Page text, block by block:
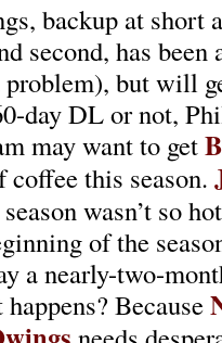
backup at short
second, has
problem), but will
day DL or not,
may want to get
this season.
wasn’t so
of the
a nearly-two-
Because